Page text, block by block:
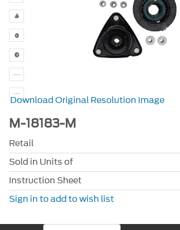
Download Original Resolution Image
M-18183-M
Retail
Sold in Units of
Instruction Sheet
Sign in to add to wish list